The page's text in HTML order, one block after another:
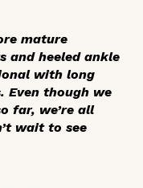
mature
and heeled ankle
with long
Even though we
far, we’re all
wait to see